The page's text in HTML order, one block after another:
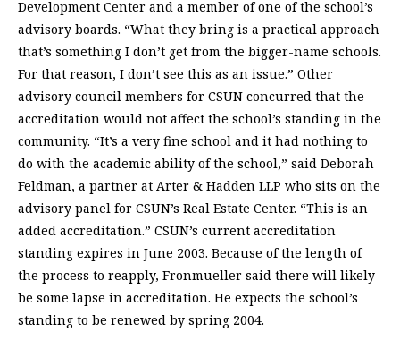
Development Center and a member of one of the school’s
advisory boards. “What they bring is a practical approach
that’s something I don’t get from the bigger-name schools.
For that reason, I don’t see this as an issue.” Other
advisory council members for CSUN concurred that the
accreditation would not affect the school’s standing in the
community. “It’s a very fine school and it had nothing to
do with the academic ability of the school,” said Deborah
Feldman, a partner at Arter & Hadden LLP who sits on the
advisory panel for CSUN’s Real Estate Center. “This is an
added accreditation.” CSUN’s current accreditation
standing expires in June 2003. Because of the length of
the process to reapply, Fronmueller said there will likely
be some lapse in accreditation. He expects the school’s
standing to be renewed by spring 2004.